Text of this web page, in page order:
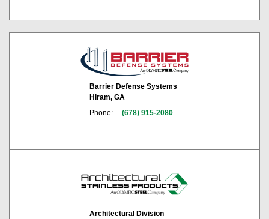
Barrier Defense Systems
Hiram, GA
Phone:
(678) 915-2080
Architectural Division